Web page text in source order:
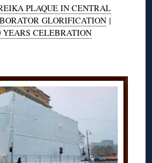
PLAQUE IN CENTRAL
GLORIFICATION|
CELEBRATION